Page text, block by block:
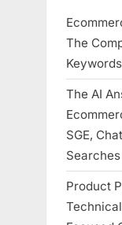
The
The AI
SGE,
Product